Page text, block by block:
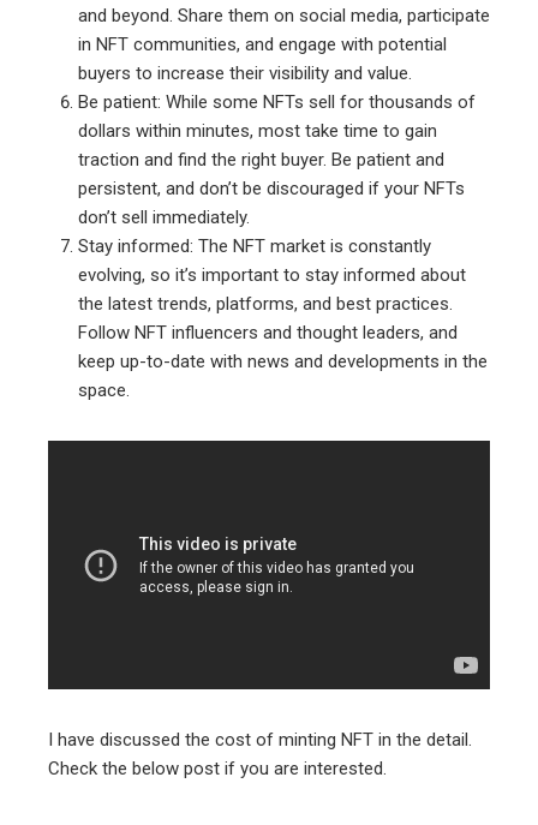
and beyond. Share them on social media, participate
in NFT communities, and engage with potential
buyers to increase their visibility and value.
Be patient: While some NFTs sell for thousands of
dollars within minutes, most take time to gain
traction and find the right buyer. Be patient and
persistent, and don’t be discouraged if your NFTs
don’t sell immediately.
Stay informed: The NFT market is constantly
evolving, so it’s important to stay informed about
the latest trends, platforms, and best practices.
Follow NFT influencers and thought leaders, and
keep up-to-date with news and developments in the
space.
I have discussed the cost of minting NFT in the detail.
Check the below post if you are interested.